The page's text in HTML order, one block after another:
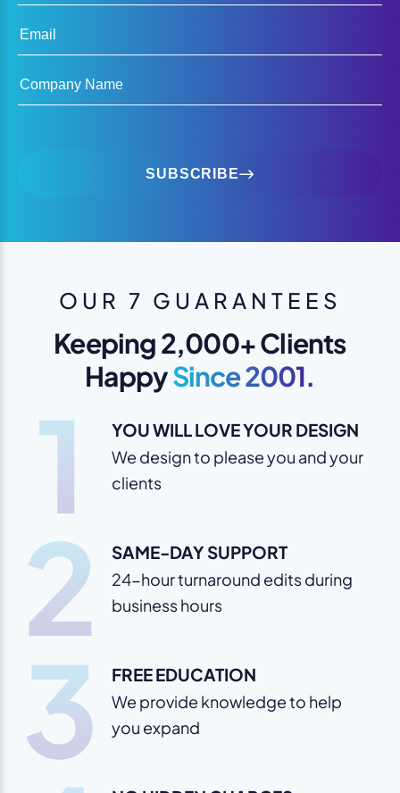
Email
Company Name
SUBSCRIBE
OUR 7 GUARANTEES
Keeping 2,000+ Clients
HappySince 2001.
1 YOU WILL LOVE YOUR DESIGN
We design to please you and your
clients
2 SAME-DAY SUPPORT
24-hour turnaround edits during
business hours
3 FREE EDUCATION
We provide knowledge to help
you expand